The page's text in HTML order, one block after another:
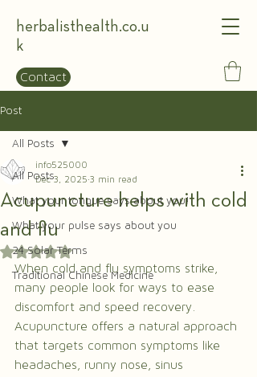
herbalisthealth.co.u
k
Contact
Post
All Posts
What your tongue says about you!
What your pulse says about you
24 Solar Terms
Traditional Chinese Medicine
All Posts
Acupuncture helps with cold
and flu
info525000
Dec 3, 2025 3 min read
Rated NaN out of 5 stars.
When cold and flu symptoms strike,
many people look for ways to ease
discomfort and speed recovery.
Acupuncture offers a natural approach
that targets common symptoms like
headaches, runny nose, sinus